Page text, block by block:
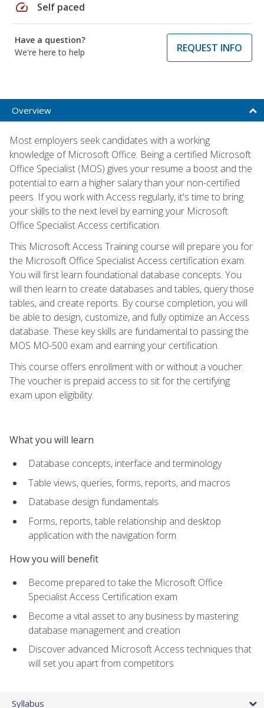
speed Self paced
Have a question?
We're here to help
REQUEST INFO
Overview
Most employers seek candidates with a working
knowledge of Microsoft Office. Being a certified Microsoft
Office Specialist (MOS) gives your resume a boost and the
potential to earn a higher salary than your non-certified
peers. If you work with Access regularly, it's time to bring
your skills to the next level by earning your Microsoft
Office Specialist Access certification.
This Microsoft Access Training course will prepare you for
the Microsoft Office Specialist Access certification exam.
You will first learn foundational database concepts. You
will then learn to create databases and tables, query those
tables, and create reports. By course completion, you will
be able to design, customize, and fully optimize an Access
database. These key skills are fundamental to passing the
MOS MO-500 exam and earning your certification.
This course offers enrollment with or without a voucher.
The voucher is prepaid access to sit for the certifying
exam upon eligibility.
What you will learn
Database concepts, interface and terminology
Table views, queries, forms, reports, and macros
Database design fundamentals
Forms, reports, table relationship and desktop
application with the navigation form
How you will benefit
Become prepared to take the Microsoft Office
Specialist Access Certification exam
Become a vital asset to any business by mastering
database management and creation
Discover advanced Microsoft Access techniques that
will set you apart from competitors
Syllabus